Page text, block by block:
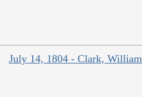
July 14, 1804 - Clark, William